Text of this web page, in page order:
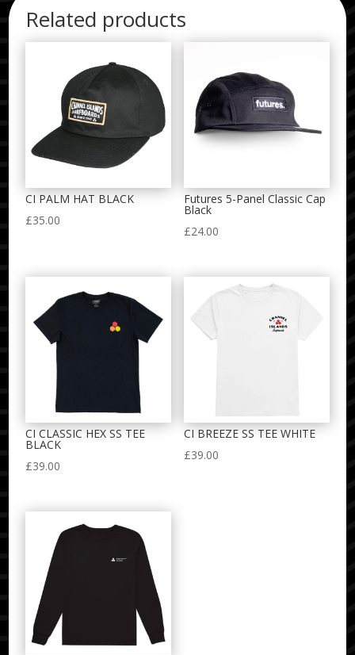
Related products
CI PALM HAT BLACK
£35.00
Futures 5-Panel Classic Cap
Black
£24.00
CI CLASSIC HEX SS TEE
BLACK
£39.00
CI BREEZE SS TEE WHITE
£39.00